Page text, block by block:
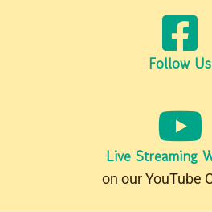
Follow Us
Live Streaming
on our YouTube